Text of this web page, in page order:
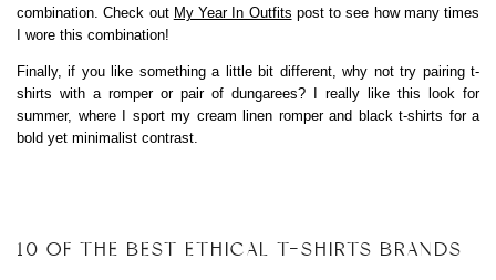
combination. Check out My Year In Outfits post to see how many times
I wore this combination!
Finally, if you like something a little bit different, why not try pairing t-
shirts with a romper or pair of dungarees? I really like this look for
summer, where I sport my cream linen romper and black t-shirts for a
bold yet minimalist contrast.
10 OF THE BEST ETHICAL T-SHIRTS BRANDS